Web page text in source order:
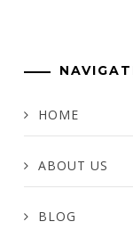
HOME
ABOUT US
BLOG